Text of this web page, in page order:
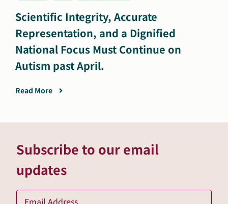
Scientific Integrity, Accurate
Representation, and a Dignified
National Focus Must Continue on
Autism past April.
Read More
Subscribe to our email
updates